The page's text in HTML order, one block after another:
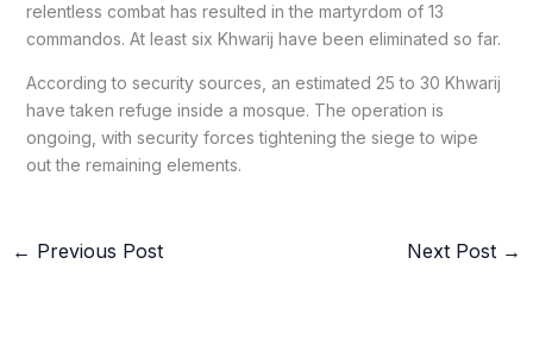
relentless combat has resulted in the martyrdom of 13
commandos. At least six Khwarij have been eliminated so far.
According to security sources, an estimated 25 to 30 Khwarij
have taken refuge inside a mosque. The operation is
ongoing, with security forces tightening the siege to wipe
out the remaining elements.
← Previous Post Next Post →